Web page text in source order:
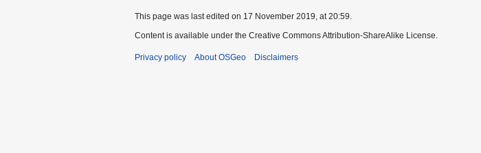
This page was last edited on 17 November 2019, at 20:59.
Content is available under the Creative Commons Attribution-ShareAlike License.
Privacy policy About OSGeo Disclaimers